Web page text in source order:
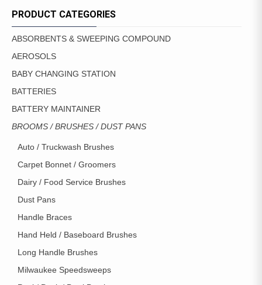
PRODUCT CATEGORIES
ABSORBENTS & SWEEPING COMPOUND
AEROSOLS
BABY CHANGING STATION
BATTERIES
BATTERY MAINTAINER
BROOMS / BRUSHES / DUST PANS
Auto / Truckwash Brushes
Carpet Bonnet / Groomers
Dairy / Food Service Brushes
Dust Pans
Handle Braces
Hand Held / Baseboard Brushes
Long Handle Brushes
Milwaukee Speedsweeps